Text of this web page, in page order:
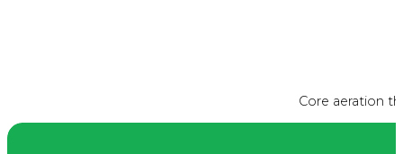
Core aeration